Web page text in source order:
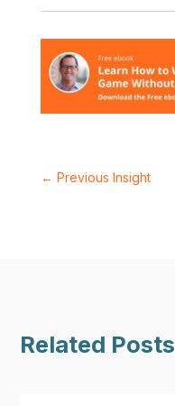
← Previous Insight
Related Posts